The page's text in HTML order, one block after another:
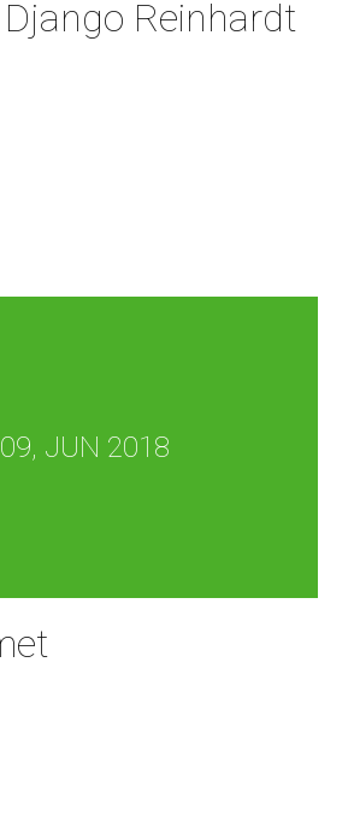
Reinhardt
09, JUN 2018